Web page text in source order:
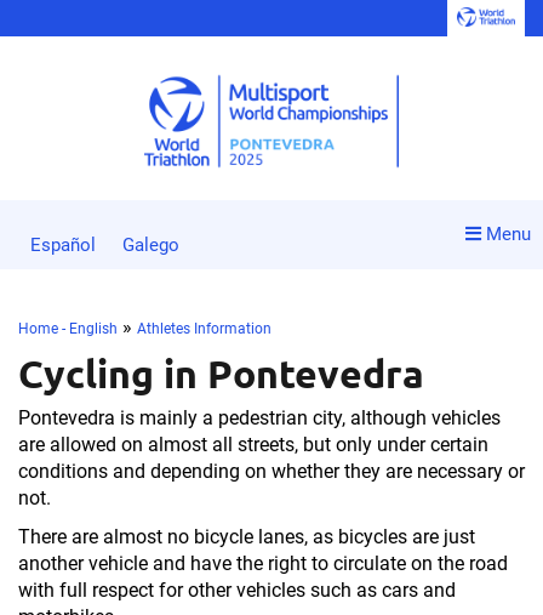
Menu
Español Galego
Home - English » Athletes Information
Cycling in Pontevedra
Pontevedra is mainly a pedestrian city, although vehicles
are allowed on almost all streets, but only under certain
conditions and depending on whether they are necessary or
not.
There are almost no bicycle lanes, as bicycles are just
another vehicle and have the right to circulate on the road
with full respect for other vehicles such as cars and